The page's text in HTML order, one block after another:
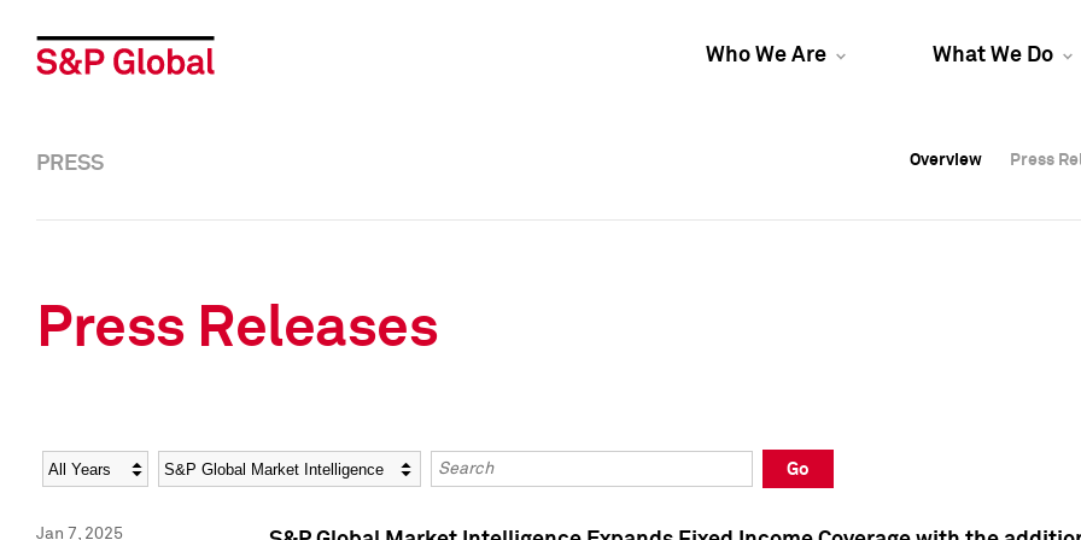
Who We Are What We Do
Overview Press
Overview Press
PRESS Overview Press
Press Releases
Year Category Keywords
Go
Jan 7, 2025